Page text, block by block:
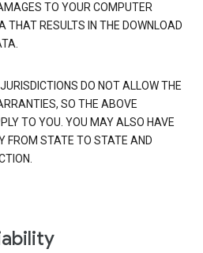
TO YOUR COMPUTER
THAT RESULTS IN THE DOWNLOAD
DO NOT ALLOW THE
SO THE ABOVE
TO YOU. YOU MAY ALSO HAVE
FROM STATE TO STATE AND